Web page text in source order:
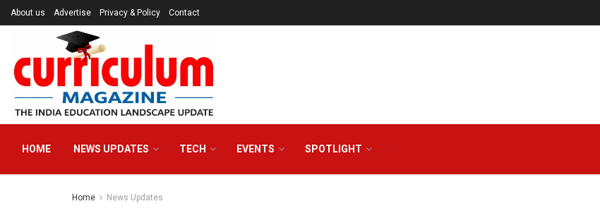
About us Advertise Privacy & Policy Contact
HOME NEWS UPDATES TECH EVENTS SPOTLIGHT
Home News Updates